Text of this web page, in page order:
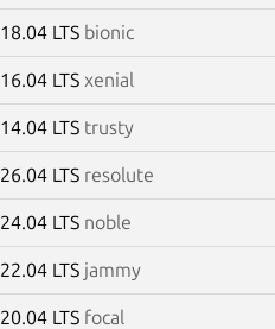
18.04 LTS bionic
16.04 LTS xenial
14.04 LTS trusty
26.04 LTS resolute
24.04 LTS noble
22.04 LTS jammy
20.04 LTS focal